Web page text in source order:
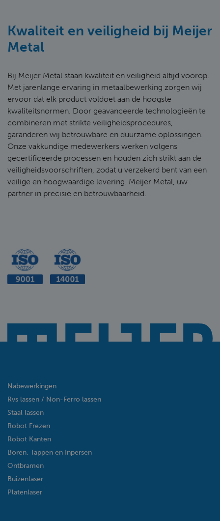
Kwaliteit en veiligheid bij Meijer
Metal
Bij Meijer Metal staan kwaliteit en veiligheid altijd voorop.
Met jarenlange ervaring in metaalbewerking zorgen wij
ervoor dat elk product voldoet aan de hoogste
kwaliteitsnormen. Door geavanceerde technologieën te
combineren met strikte veiligheidsprocedures,
garanderen wij betrouwbare en duurzame oplossingen.
Onze vakkundige medewerkers werken volgens
gecertificeerde processen en houden zich strikt aan de
veiligheidsvoorschriften, zodat u verzekerd bent van een
veilige en hoogwaardige levering. Meijer Metal, uw
partner in precisie en betrouwbaarheid.
Nabewerkingen
Rvs lassen / Non-Ferro lassen
Staal lassen
Robot Frezen
Robot Kanten
Boren, Tappen en Inpersen
Ontbramen
Buizenlaser
Platenlaser